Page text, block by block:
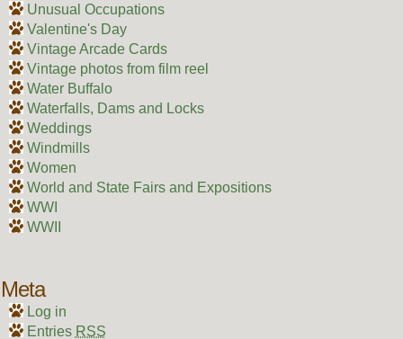
Unusual Occupations
Valentine's Day
Vintage Arcade Cards
Vintage photos from film reel
Water Buffalo
Waterfalls, Dams and Locks
Weddings
Windmills
Women
World and State Fairs and Expositions
WWI
WWII
Meta
Log in
Entries RSS